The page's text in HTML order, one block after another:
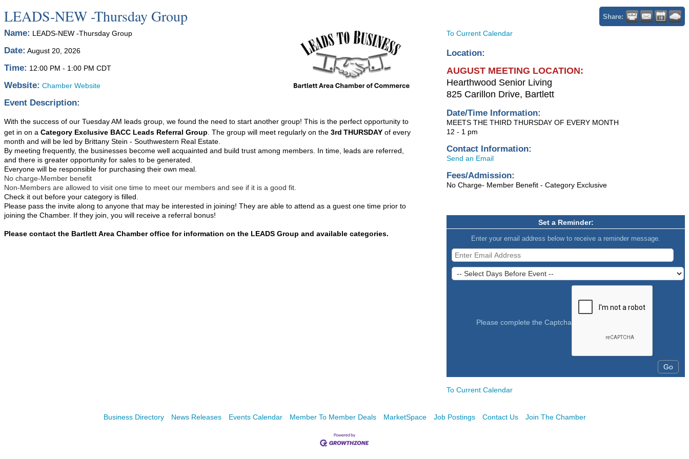
LEADS-NEW -Thursday Group Share:
Name: LEADS-NEW -Thursday Group
Date: August 20, 2026
Time: 12:00 PM - 1:00 PM CDT
Website: Chamber Website
Event Description:
With the success of our Tuesday AM leads group, we found the need to start another group! This is the perfect opportunity to
get in on a Category Exclusive BACC Leads Referral Group . The group will meet regularly on the 3rd THURSDAY of every
month and will be led by Brittany Stein - Southwestern Real Estate.
By meeting frequently, the businesses become well acquainted and build trust among members. In time, leads are referred,
and there is greater opportunity for sales to be generated.
Everyone will be responsible for purchasing their own meal.
No charge-Member benefit
Non-Members are allowed to visit one time to meet our members and see if it is a good fit.
Check it out before your category is filled.
Please pass the invite along to anyone that may be interested in joining! They are able to attend as a guest one time prior to
joining the Chamber. If they join, you will receive a referral bonus!
Please contact the Bartlett Area Chamber office for information on the LEADS Group and available categories.
To Current Calendar
Location:
AUGUST MEETING LOCATION:
Hearthwood Senior Living
825 Carillon Drive, Bartlett
Date/Time Information:
MEETS THE THIRD THURSDAY OF EVERY MONTH
12 - 1 pm
Contact Information:
Send an Email
Fees/Admission:
No Charge- Member Benefit - Category Exclusive
Set a Reminder:
Enter your email address below to receive a reminder message.
Please complete the Captcha
To Current Calendar
Business Directory News Releases Events Calendar Member To Member Deals MarketSpace Job Postings Contact Us Join The Chamber